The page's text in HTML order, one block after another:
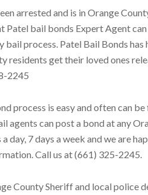
arrested and is in Orange
Patel bail bonds Expert Agent can
bail process. Patel Bail Bonds has
residents get their loved ones
2245
process is easy and often can
agents can post a bond at any
day, 7 days a week and we are
Call us at (661) 325-2245.
County Sheriff and local police